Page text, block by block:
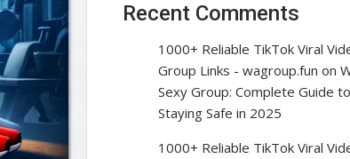
Recent Comments
1000+ Reliable TikTok Viral
Group Links - wagroup.fun on
Sexy Group: Complete Guide
Staying Safe in 2025
1000+ Reliable TikTok Viral